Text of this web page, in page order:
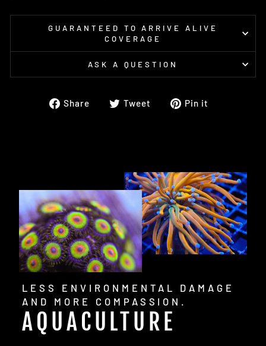
GUARANTEED TO ARRIVE ALIVE
COVERAGE
ASK A QUESTION
Share
ShareTweet
TweetPin it
LESS ENVIRONMENTAL DAMAGE
AND MORE COMPASSION.
AQUACULTURE